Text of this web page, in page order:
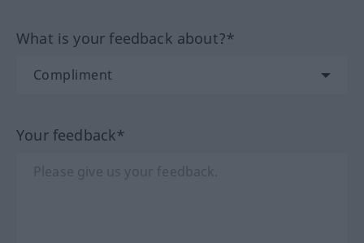
What is your feedback about?*
Your feedback*